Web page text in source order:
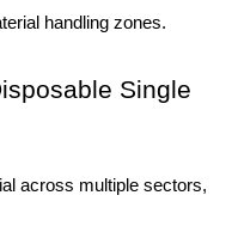
handling zones.
Single
across multiple sectors,